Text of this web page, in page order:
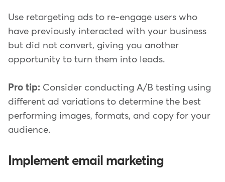
Use retargeting ads to re-engage users who
have previously interacted with your business
but did not convert, giving you another
opportunity to turn them into leads.
Pro tip: Consider conducting A/B testing using
different ad variations to determine the best
performing images, formats, and copy for your
audience.
Implement email marketing